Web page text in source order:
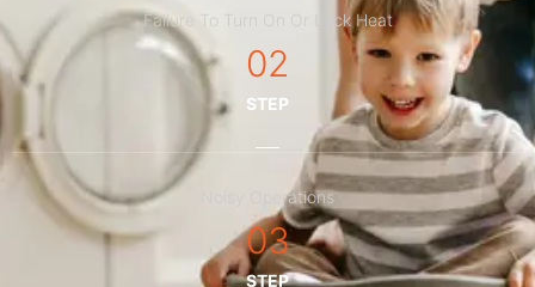
Failure To Turn On Or Lack Heat
02
STEP
Noisy Operations
03
STEP